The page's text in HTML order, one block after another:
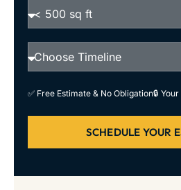
✅ Free Estimate & No Obligation🔒
SCHEDULE YOUR